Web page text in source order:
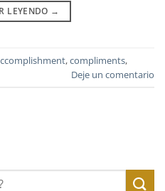
LEYENDO →
,compliments,
Deje un comentario